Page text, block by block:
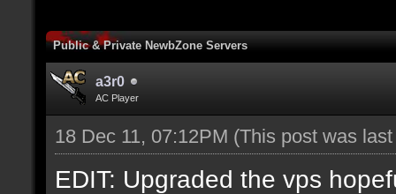
Public & Private NewbZone Servers
a3r0
AC Player
18 Dec 11, 07:12PM (This post was
EDIT: Upgraded the vps